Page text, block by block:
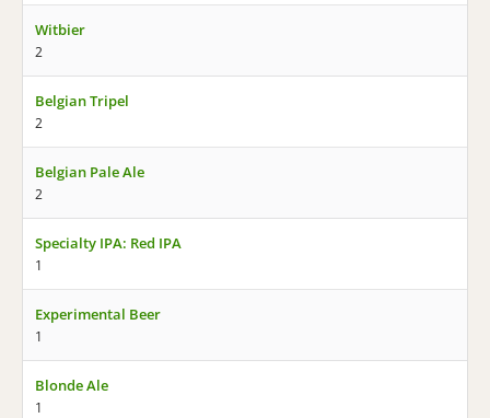
Witbier
2
Belgian Tripel
2
Belgian Pale Ale
2
Specialty IPA: Red IPA
1
Experimental Beer
1
Blonde Ale
1